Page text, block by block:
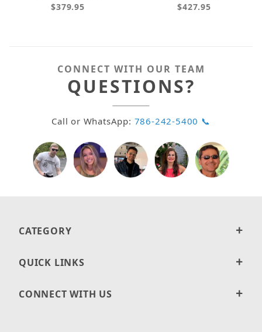
$379.95 $427.95
CONNECT WITH OUR TEAM
QUESTIONS?
Call or WhatsApp: 786-242-5400 📞
CATEGORY
QUICK LINKS
CONNECT WITH US